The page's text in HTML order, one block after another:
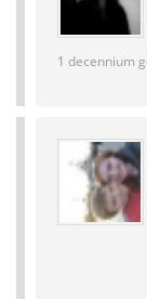
1 decennium